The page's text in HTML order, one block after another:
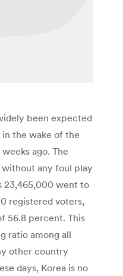
been expected
the wake of the
ago. The
any foul play
23,465,000 went to
registered voters,
56.8 percent. This
ratio among all
other country
days, Korea is no